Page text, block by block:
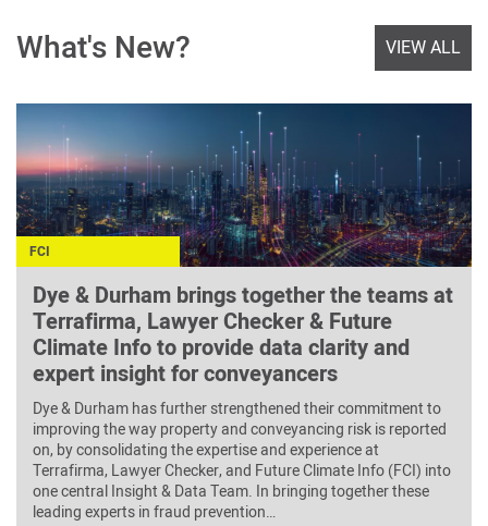
What's New? VIEW ALL
FCI
Dye & Durham brings together the teams at
Terrafirma, Lawyer Checker & Future
Climate Info to provide data clarity and
expert insight for conveyancers
Dye & Durham has further strengthened their commitment to
improving the way property and conveyancing risk is reported
on, by consolidating the expertise and experience at
Terrafirma, Lawyer Checker, and Future Climate Info (FCI) into
one central Insight & Data Team. In bringing together these
leading experts in fraud prevention…